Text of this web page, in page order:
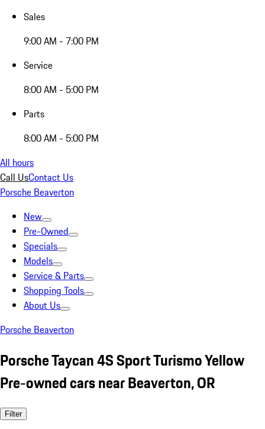
Sales
9:00 AM - 7:00 PM
Service
8:00 AM - 5:00 PM
Parts
8:00 AM - 5:00 PM
All hours
Call UsContact Us
Porsche Beaverton
New
Pre-Owned
Specials
Models
Service & Parts
Shopping Tools
About Us
Porsche Beaverton
Porsche Taycan 4S Sport Turismo Yellow
Pre-owned cars near Beaverton, OR
Filter